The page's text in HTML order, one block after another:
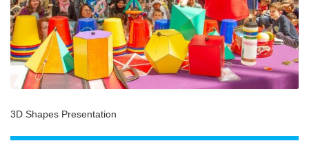
3D Shapes Presentation